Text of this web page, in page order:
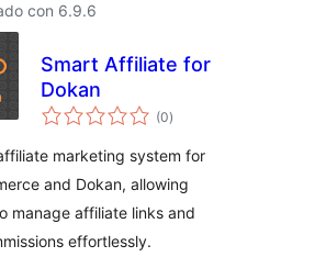
con 6.9.6
Smart Affiliate for
Dokan
(0total
de
)
marketing system for
and Dokan, allowing
manage affiliate links and
effortlessly.